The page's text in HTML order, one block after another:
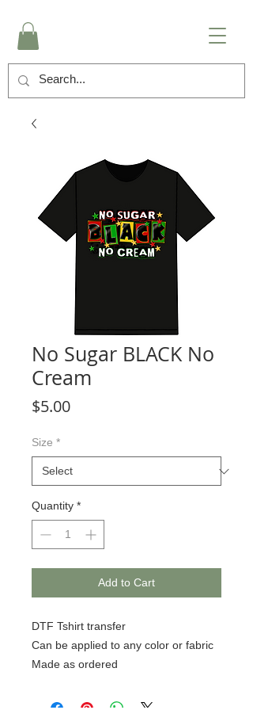
No Sugar BLACK No
Cream
$5.00Price
Size *
Quantity *
Add to Cart
DTF Tshirt transfer
Can be applied to any color or fabric
Made as ordered